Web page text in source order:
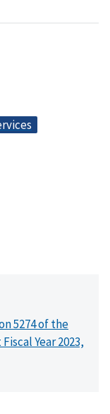
5274 of the
Year 2023,